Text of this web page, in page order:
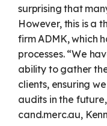
surprising that
However, this is a
firm ADMK, which
processes.“We
ability to gather
clients, ensuring
audits in the
cand.merc.au,